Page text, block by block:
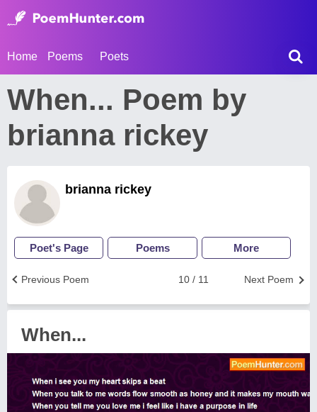
Home Poems Poets
When... Poem by
brianna rickey
brianna rickey
Poet's Page Poems More
Next Poem
10 / 11
Previous Poem
When...